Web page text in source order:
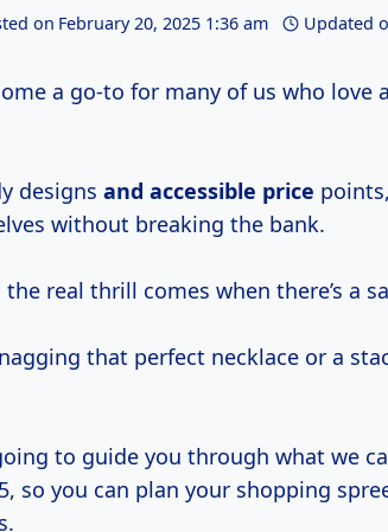
on February 20, 2025 1:36 am Updated
a go-to for many of us who love
designs and accessible price
without breaking the bank.
the real thrill comes when there’s a
that perfect necklace or a
to guide you through what we
so you can plan your shopping